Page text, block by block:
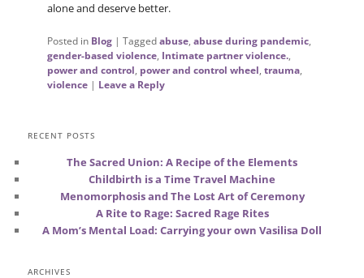
alone and deserve better.
Posted in Blog | Taggedabuse, abuse during pandemic,
gender-based violence, Intimate partner violence.,
power and control, power and control wheel, trauma,
violence | Leave a Reply
RECENT POSTS
The Sacred Union: A Recipe of the Elements
Childbirth is a Time Travel Machine
Menomorphosis and The Lost Art of Ceremony
A Rite to Rage: Sacred Rage Rites
A Mom’s Mental Load: Carrying your own Vasilisa Doll
ARCHIVES